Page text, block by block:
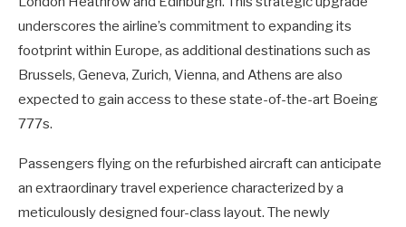
underscores the airline’s commitment to expanding its
footprint within Europe, as additional destinations such as
Brussels, Geneva, Zurich, Vienna, and Athens are also
expected to gain access to these state-of-the-art Boeing
777s.
Passengers flying on the refurbished aircraft can anticipate
an extraordinary travel experience characterized by a
meticulously designed four-class layout. The newly